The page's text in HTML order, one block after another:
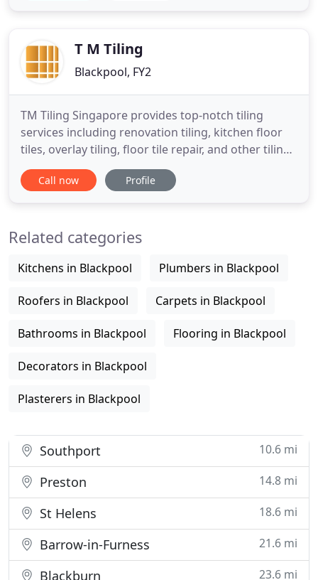
of your business services
T M Tiling
Blackpool, FY2
TM Tiling Singapore provides top-notch tiling
services including renovation tiling, kitchen floor
tiles, overlay tiling, floor tile repair, and other tiling
services. We use a range of quality tiles from
ceramic tiles, porcelain tiles, marble tiles, glass
Call now Profile
Related categories
Kitchens in Blackpool Plumbers in Blackpool
Roofers in Blackpool Carpets in Blackpool
Bathrooms in Blackpool Flooring in Blackpool
Decorators in Blackpool
Plasterers in Blackpool
Southport 10.6 mi
Preston 14.8 mi
St Helens 18.6 mi
Barrow-in-Furness 21.6 mi
Blackburn 23.6 mi